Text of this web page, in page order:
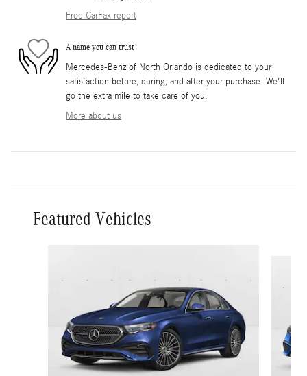
Free CarFax report
A name you can trust
Mercedes-Benz of North Orlando is dedicated to your
satisfaction before, during, and after your purchase. We'll
go the extra mile to take care of you.
More about us
Featured Vehicles